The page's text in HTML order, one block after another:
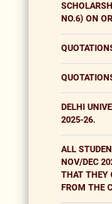
NO.6) ON
DELHI
2025-26.
ALL
NOV/DEC
THAT THEY
FROM THE